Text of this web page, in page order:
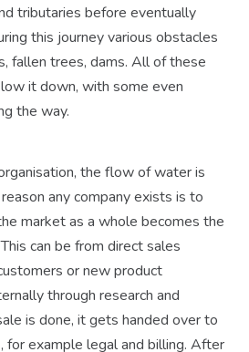
tributaries before eventually
this journey various obstacles
fallen trees, dams. All of these
it down, with some even
the way.
the flow of water is
any company exists is to
market as a whole becomes the
can be from direct sales
or new product
through research and
is done, it gets handed over to
example legal and billing. After